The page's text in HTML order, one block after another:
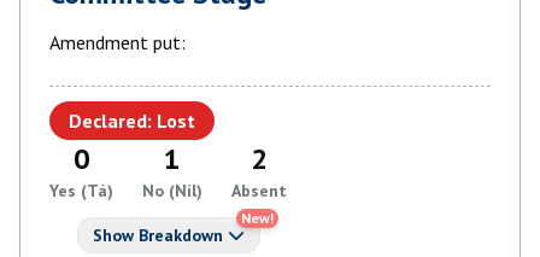
Amendment put:
Declared: Lost
0
Yes (Tá)
1
No (Níl)
2
Absent
Show Breakdown
New!